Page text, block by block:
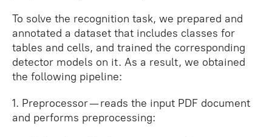
To solve the recognition task, we prepared and
annotated a dataset that includes classes for
tables and cells, and trained the corresponding
detector models on it. As a result, we obtained
the following pipeline:
1. Preprocessor — reads the input PDF document
and performs preprocessing: